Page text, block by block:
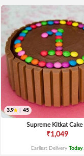
3.9 45
Supreme Kitkat Cake
₹1,049
Earliest Delivery Today.